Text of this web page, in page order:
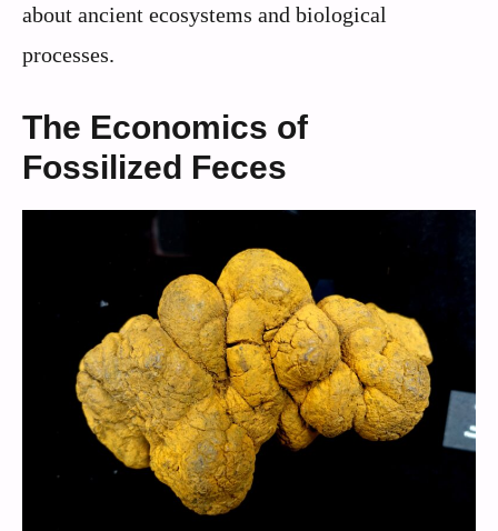
about ancient ecosystems and biological
processes.
The Economics of
Fossilized Feces